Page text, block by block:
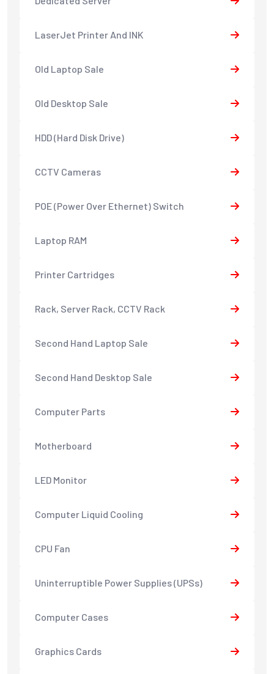
LaserJet Printer And INK
Old Laptop Sale
Old Desktop Sale
HDD (Hard Disk Drive)
CCTV Cameras
POE (Power Over Ethernet) Switch
Laptop RAM
Printer Cartridges
Rack, Server Rack, CCTV Rack
Second Hand Laptop Sale
Second Hand Desktop Sale
Computer Parts
Motherboard
LED Monitor
Computer Liquid Cooling
CPU Fan
Uninterruptible Power Supplies (UPSs)
Computer Cases
Graphics Cards